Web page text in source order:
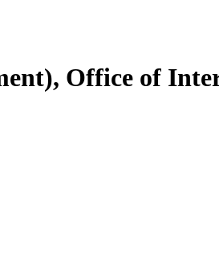
Office of